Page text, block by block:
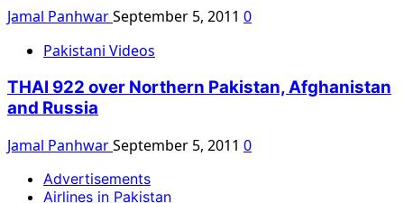
Jamal PanhwarSeptember 5, 2011 0
Pakistani Videos
THAI 922 over Northern Pakistan, Afghanistan
and Russia
Jamal PanhwarSeptember 5, 2011 0
Advertisements
Airlines in Pakistan